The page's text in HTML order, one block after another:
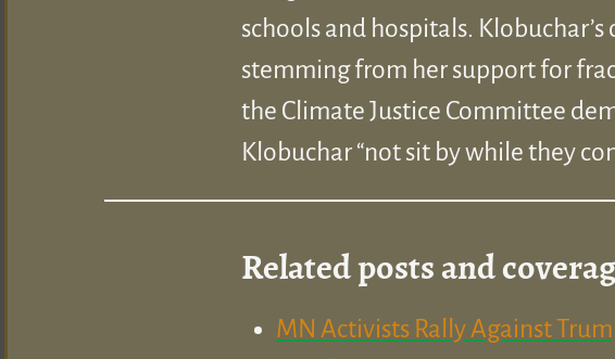
schools and hospitals.
stemming from her support for
the Climate Justice Committee
Klobuchar “not sit by while they
Related posts and
MN Activists Rally Against